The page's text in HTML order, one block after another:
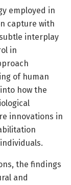
employed in
capture with
interplay
in
of human
how the
innovations in
the findings
and